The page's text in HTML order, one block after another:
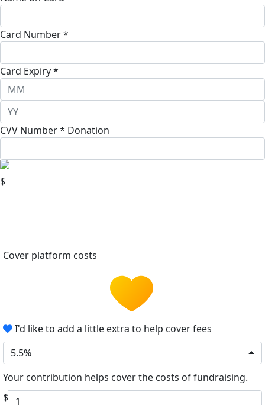
Card Number *
Card Expiry *
CVV Number * Donation
$
Cover platform costs
I'd like to add a little extra to help cover fees
5.5%
Your contribution helps cover the costs of fundraising.
$